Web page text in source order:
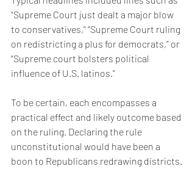
“Supreme Court just dealt a major blow
to conservatives,” “Supreme Court ruling
on redistricting a plus for democrats,” or
“Supreme court bolsters political
influence of U.S. latinos.”
To be certain, each encompasses a
practical effect and likely outcome based
on the ruling. Declaring the rule
unconstitutional would have been a
boon to Republicans redrawing districts.